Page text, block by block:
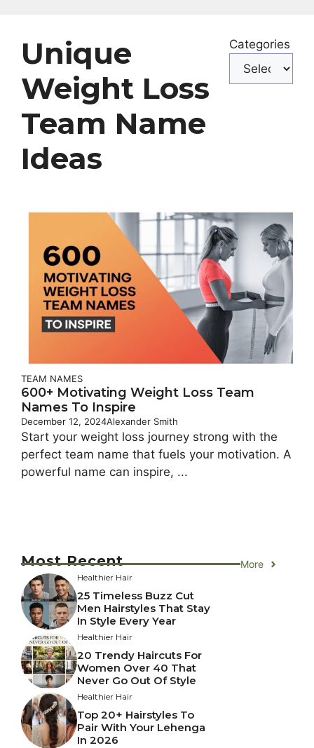
Unique
Weight Loss
Team Name
Ideas
Categories
TEAM NAMES
600+ Motivating Weight Loss Team
Names To Inspire
December 12, 2024Alexander Smith
Start your weight loss journey strong with the
perfect team name that fuels your motivation. A
powerful name can inspire, ...
Most Recent More
Healthier Hair
25 Timeless Buzz Cut
Men Hairstyles That Stay
In Style Every Year
Healthier Hair
20 Trendy Haircuts For
Women Over 40 That
Never Go Out Of Style
Healthier Hair
Top 20+ Hairstyles To
Pair With Your Lehenga
In 2026